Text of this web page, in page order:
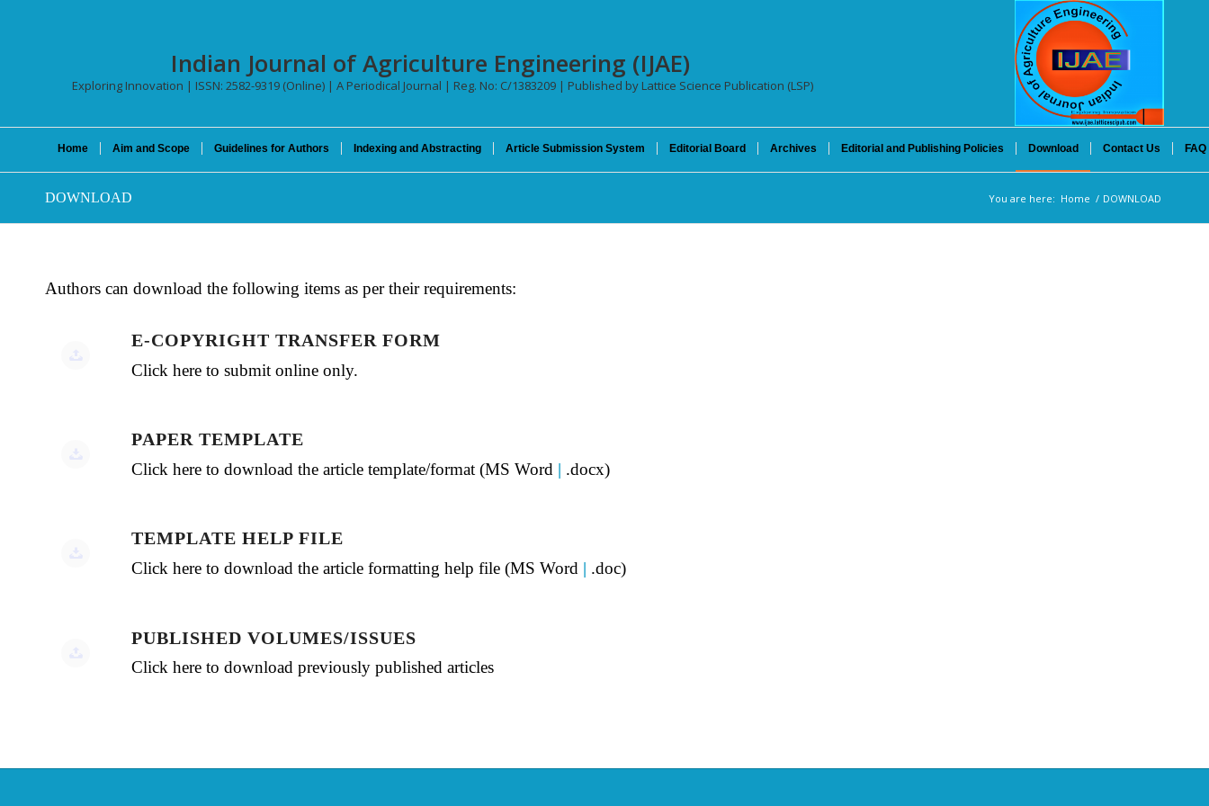
Indian Journal of Agriculture Engineering (IJAE)
Exploring Innovation | ISSN: 2582-9319 (Online) | A Periodical Journal | Reg. No: C/1383209 | Published by Lattice Science Publication (LSP)
Home Aim and Scope Guidelines for Authors Indexing and Abstracting Article Submission System Editorial Board Archives Editorial and Publishing Policies Download Contact Us FAQ
DOWNLOAD You are here: Home / DOWNLOAD
Authors can download the following items as per their requirements:
E-COPYRIGHT TRANSFER FORM
Click here to submit online only.
PAPER TEMPLATE
Click here to download the article template/format (MS Word | .docx)
TEMPLATE HELP FILE
Click here to download the article formatting help file (MS Word | .doc)
PUBLISHED VOLUMES/ISSUES
Click here to download previously published articles